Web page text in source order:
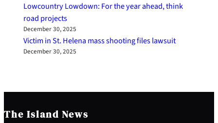
Lowcountry Lowdown: For the year ahead, think
road projects
December 30, 2025
Victim in St. Helena mass shooting files lawsuit
December 30, 2025
The Island News